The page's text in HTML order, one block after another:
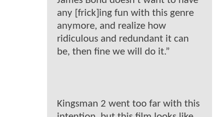
any [frick]ing fun with this genre
anymore, and realize how
ridiculous and redundant it can
be, then fine we will do it.”
Kingsman 2 went too far with this